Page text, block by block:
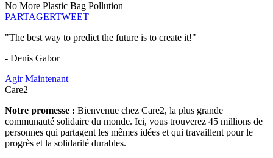
No More Plastic Bag Pollution
PARTAGERTWEET
"The best way to predict the future is to create it!"
- Denis Gabor
Agir Maintenant
Care2
Notre promesse : Bienvenue chez Care2, la plus grande
communauté solidaire du monde. Ici, vous trouverez 45 millions de
personnes qui partagent les mêmes idées et qui travaillent pour le
progrès et la solidarité durables.